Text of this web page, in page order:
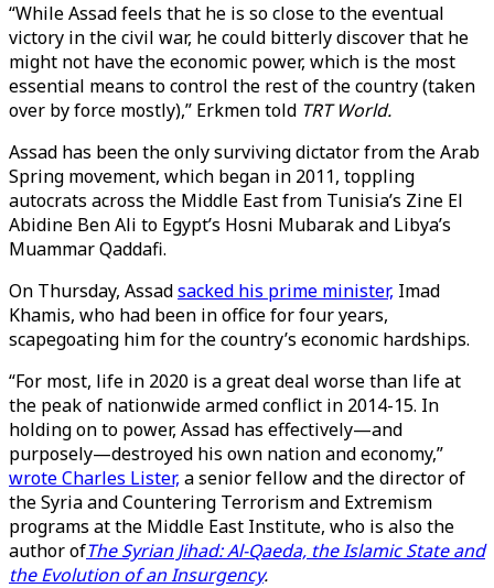
“While Assad feels that he is so close to the eventual
victory in the civil war, he could bitterly discover that he
might not have the economic power, which is the most
essential means to control the rest of the country (taken
over by force mostly),” Erkmen told TRT World.
Assad has been the only surviving dictator from the Arab
Spring movement, which began in 2011, toppling
autocrats across the Middle East from Tunisia’s Zine El
Abidine Ben Ali to Egypt’s Hosni Mubarak and Libya’s
Muammar Qaddafi.
On Thursday, Assadsacked his prime minister, Imad
Khamis, who had been in office for four years,
scapegoating him for the country’s economic hardships.
“For most, life in 2020 is a great deal worse than life at
the peak of nationwide armed conflict in 2014-15. In
holding on to power, Assad has effectively—and
purposely—destroyed his own nation and economy,”
wrote Charles Lister, a senior fellow and the director of
the Syria and Countering Terrorism and Extremism
programs at the Middle East Institute, who is also the
author ofThe Syrian Jihad: Al-Qaeda, the Islamic State and
the Evolution of an Insurgency.